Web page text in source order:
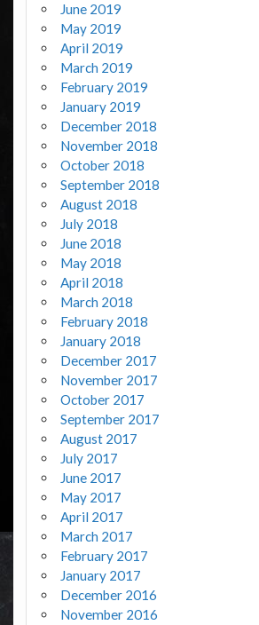
June 2019
May 2019
April 2019
March 2019
February 2019
January 2019
December 2018
November 2018
October 2018
September 2018
August 2018
July 2018
June 2018
May 2018
April 2018
March 2018
February 2018
January 2018
December 2017
November 2017
October 2017
September 2017
August 2017
July 2017
June 2017
May 2017
April 2017
March 2017
February 2017
January 2017
December 2016
November 2016